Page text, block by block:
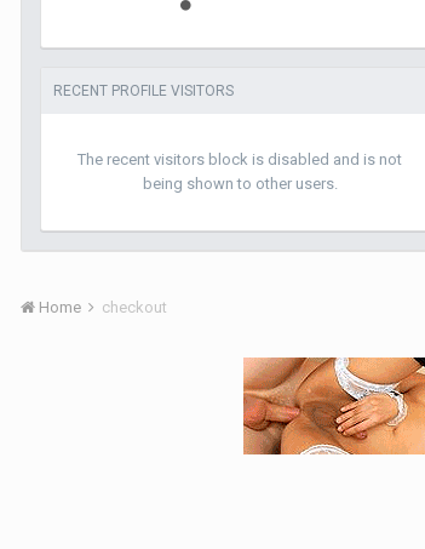
RECENT PROFILE VISITORS
The recent visitors block is disabled and is not
being shown to other users.
Home checkout